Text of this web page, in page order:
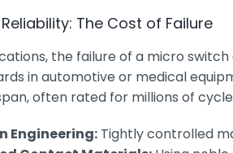
The Cost of Failure
the failure of a micro
in automotive or medical
often rated for millions of
Engineering: Tightly controlled